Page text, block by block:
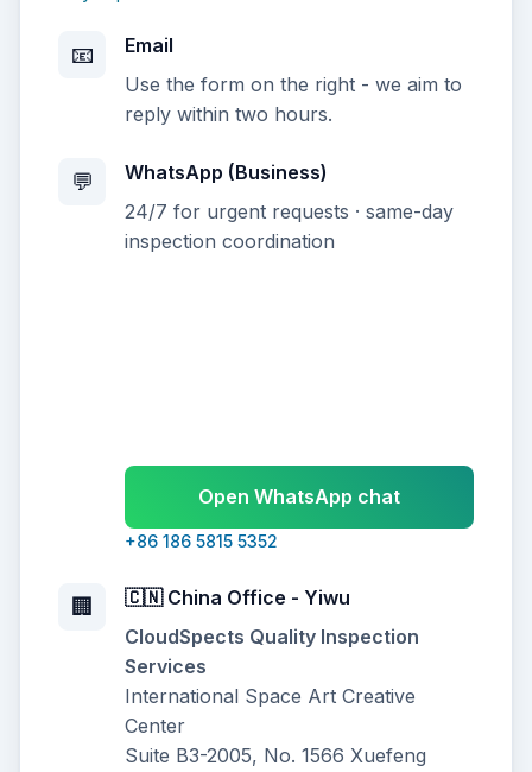
📧
Email
Use the form on the right - we aim to
reply within two hours.
💬
WhatsApp (Business)
24/7 for urgent requests · same-day
inspection coordination
Open WhatsApp chat
+86 186 5815 5352
🏢
🇨🇳 China Office - Yiwu
CloudSpects Quality Inspection
Services
International Space Art Creative
Center
Suite B3-2005, No. 1566 Xuefeng